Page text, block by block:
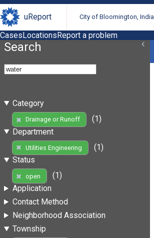
uReport City of Bloomington,
CasesLocationsReport a problem
Search
Category
Drainage or Runoff
(1)
Department
Utilities Engineering
(1)
Status
open
(1)
Application
Contact Method
Neighborhood Association
Township